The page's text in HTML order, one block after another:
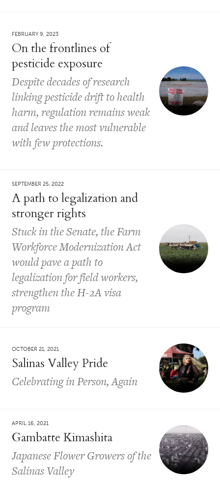
FEBRUARY 9, 2023
On the frontlines of
pesticide exposure
Despite decades of research
linking pesticide drift to health
harm, regulation remains weak
and leaves the most vulnerable
with few protections.
SEPTEMBER 25, 2022
A path to legalization and
stronger rights
Stuck in the Senate, the Farm
Workforce Modernization Act
would pave a path to
legalization for field workers,
strengthen the H-2A visa
program
OCTOBER 21, 2021
Salinas Valley Pride
Celebrating in Person, Again
APRIL 16, 2021
Gambatte Kimashita
Japanese Flower Growers of the
Salinas Valley